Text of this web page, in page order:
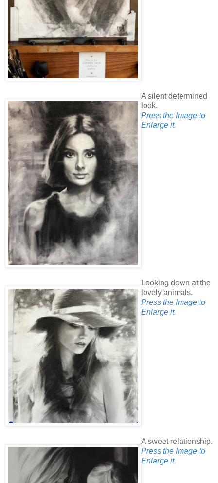
A silent determined
look.
Press the Image to
Enlarge it.
Looking down at the
lovely animals.
Press the Image to
Enlarge it.
A sweet relationship.
Press the Image to
Enlarge it.